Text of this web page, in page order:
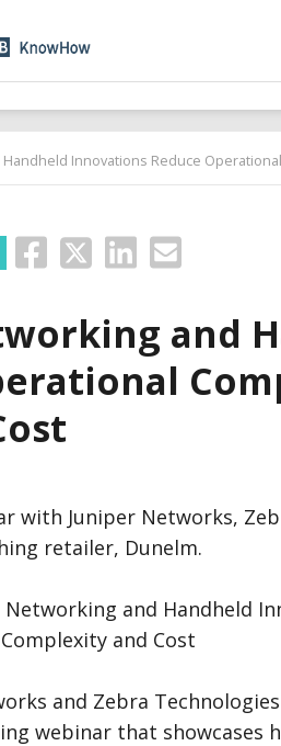
Innovations Reduce
and
with Juniper Networks,
retailer, Dunelm.
Networking and Handheld
and Cost
and Zebra
webinar that showcases